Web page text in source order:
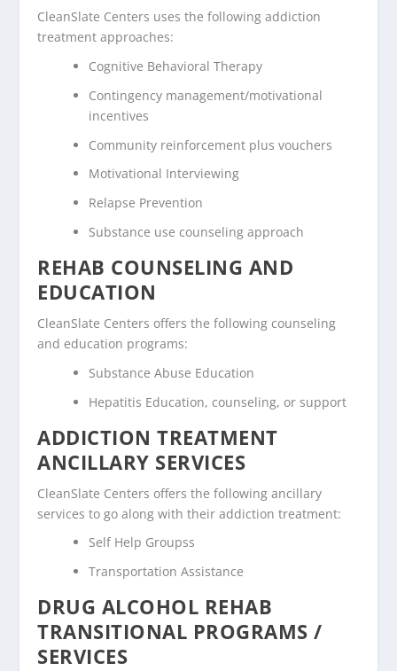
CleanSlate Centers uses the following addiction
treatment approaches:
Cognitive Behavioral Therapy
Contingency management/motivational
incentives
Community reinforcement plus vouchers
Motivational Interviewing
Relapse Prevention
Substance use counseling approach
REHAB COUNSELING AND
EDUCATION
CleanSlate Centers offers the following counseling
and education programs:
Substance Abuse Education
Hepatitis Education, counseling, or support
ADDICTION TREATMENT
ANCILLARY SERVICES
CleanSlate Centers offers the following ancillary
services to go along with their addiction treatment:
Self Help Groupss
Transportation Assistance
DRUG ALCOHOL REHAB
TRANSITIONAL PROGRAMS /
SERVICES